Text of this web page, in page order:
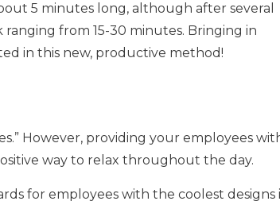
5 minutes long, although after several
from 15-30 minutes. Bringing in
in this new, productive method!
However, providing your employees
way to relax throughout the day.
for employees with the coolest designs